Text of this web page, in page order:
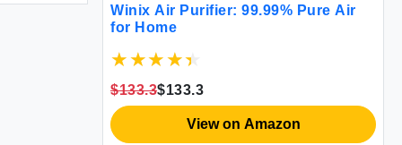
Winix Air Purifier: 99.99% Pure Air
for Home
$133.3$133.3
View on Amazon